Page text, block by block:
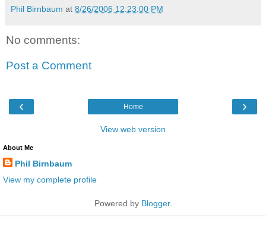
Phil Birnbaum at 8/26/2006 12:23:00 PM
No comments:
Post a Comment
‹ ›
Home
View web version
About Me
Phil Birnbaum
View my complete profile
Powered by Blogger.